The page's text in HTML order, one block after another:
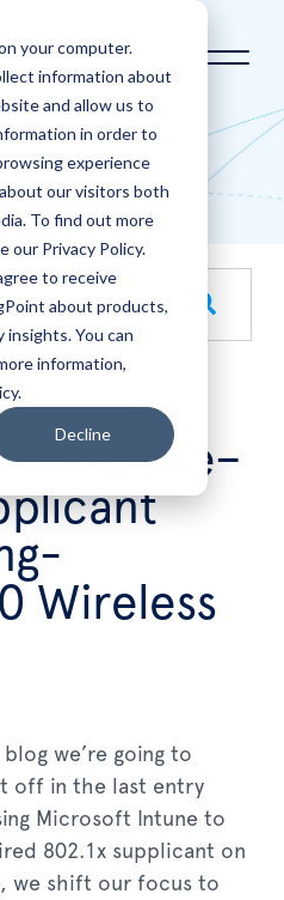
your computer.
information about
and allow us to
in order to
experience
our visitors both
To find out more
our Privacy Policy.
to receive
about products,
insights. You can
information,
Decline
auto-suggest feature
because the search field is
Intune–
Wireless
we’re going to
off in the last entry
Microsoft Intune to
802.1x supplicant on
we shift our focus to